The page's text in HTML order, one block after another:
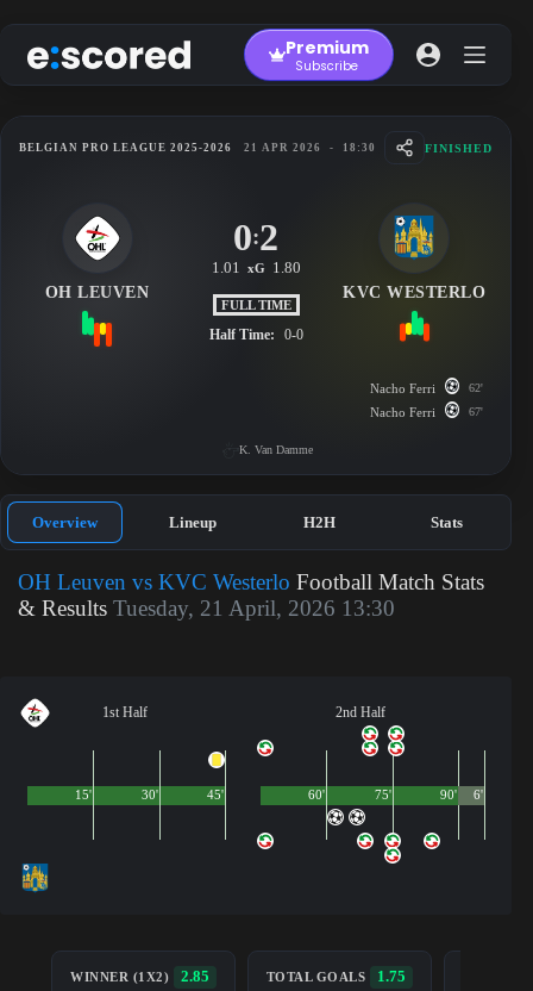
to
content
Premium
Subscribe
BELGIAN PRO LEAGUE 2025-2026 21 APR 2026 - 18:30 FINISHED
OH LEUVEN
0:2
1.01 xG 1.80
FULL TIME
Half Time: 0-0
KVC WESTERLO
Nacho Ferri 62'
Nacho Ferri 67'
K. Van Damme
Overview Lineup H2H Stats
OH Leuven vs KVC Westerlo Football Match Stats
& Results Tuesday, 21 April, 2026 13:30
1st Half
45'
15' 30'
2nd Half
90'
60' 75' 6'
WINNER (1X2) 2.85 TOTAL GOALS 1.75